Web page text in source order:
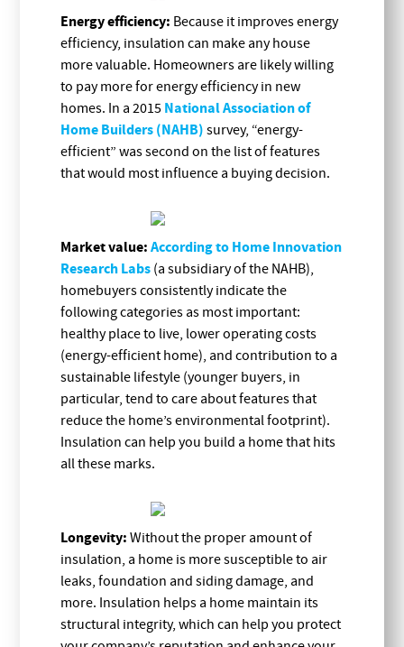
Energy efficiency: Because it improves energy
efficiency, insulation can make any house
more valuable. Homeowners are likely willing
to pay more for energy efficiency in new
homes. In a 2015 National Association of
Home Builders (NAHB) survey, “energy-
efficient” was second on the list of features
that would most influence a buying decision.
Market value: According to Home Innovation
Research Labs (a subsidiary of the NAHB),
homebuyers consistently indicate the
following categories as most important:
healthy place to live, lower operating costs
(energy-efficient home), and contribution to a
sustainable lifestyle (younger buyers, in
particular, tend to care about features that
reduce the home’s environmental footprint).
Insulation can help you build a home that hits
all these marks.
Longevity: Without the proper amount of
insulation, a home is more susceptible to air
leaks, foundation and siding damage, and
more. Insulation helps a home maintain its
structural integrity, which can help you protect